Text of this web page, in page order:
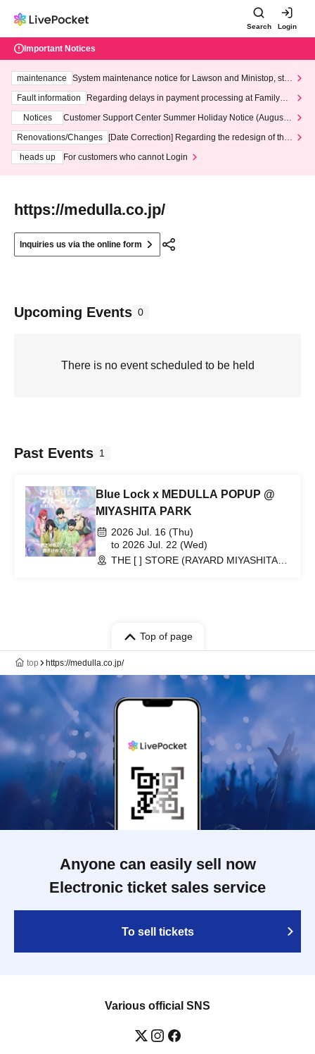
Search Login
Important Notices
maintenance
System maintenance notice for Lawson and Ministop, star
ting at 3:00 AM on Wednesday (Wed)
Fault information
Regarding delays in payment processing at FamilyMa
Notices
Customer Support Center Summer Holiday Notice (August 1
3th - August 14th, 2026)
Renovations/Changes
[Date Correction] Regarding the redesign of the
heads up
For customers who cannot Login
https://medulla.co.jp/
Inquiries us via the online form
Upcoming Events 0
There is no event scheduled to be held
Past Events 1
Blue Lock x MEDULLA POPUP @
MIYASHITA PARK
2026 Jul. 16 (Thu)
to 2026 Jul. 22 (Wed)
THE [ ] STORE (RAYARD MIYASHITA
Top of page
top https://medulla.co.jp/
Anyone can easily sell now
Electronic ticket sales service
To sell tickets
Various official SNS